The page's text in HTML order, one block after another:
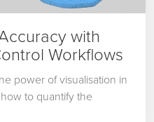
with
Workflows
power of visualisation in
to quantify the